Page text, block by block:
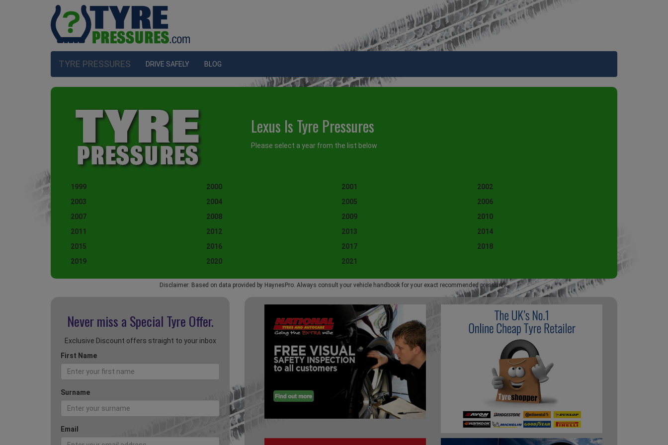
TYRE PRESSURES DRIVE SAFELY BLOG
Lexus Is Tyre Pressures
Please select a year from the list below
1999 2000 2001
2002
2003
2004 2005
2006
2007
2008 2009
2010
2011
2012 2013
2014
2015
2016 2017
2018
2019
2020 2021
Disclaimer: Based on data provided by HaynesPro. Always consult your vehicle handbook for your exact recommended pressures.
Never miss a Special Tyre Offer.
Exclusive Discount offers straight to your inbox
First Name
Surname
Email